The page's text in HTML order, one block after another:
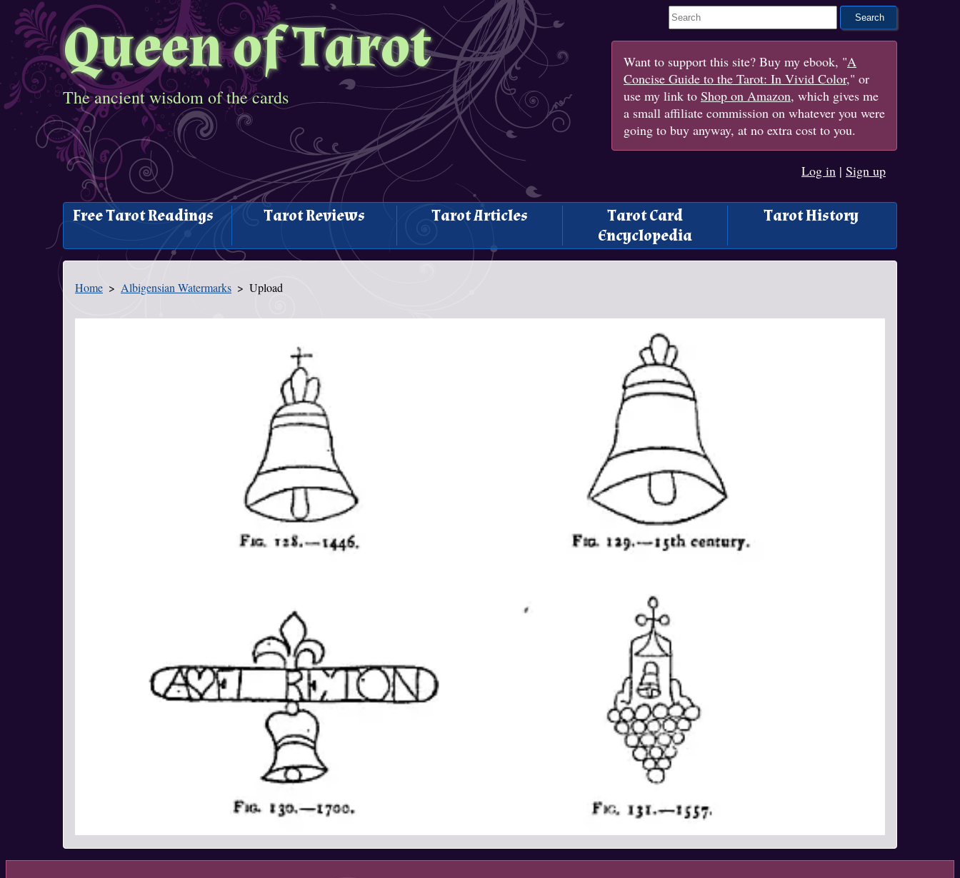
Queen of Tarot
The ancient wisdom of the cards
Search This Site
Want to support this site? Buy my ebook, "A
Concise Guide to the Tarot: In Vivid Color," or
use my link to Shop on Amazon, which gives me
a small affiliate commission on whatever you were
going to buy anyway, at no extra cost to you.
Log in | Sign up
Free Tarot Readings Tarot Reviews Tarot Articles
Tarot Card
Encyclopedia
Tarot History
You Are Here
Home Albigensian Watermarks Upload